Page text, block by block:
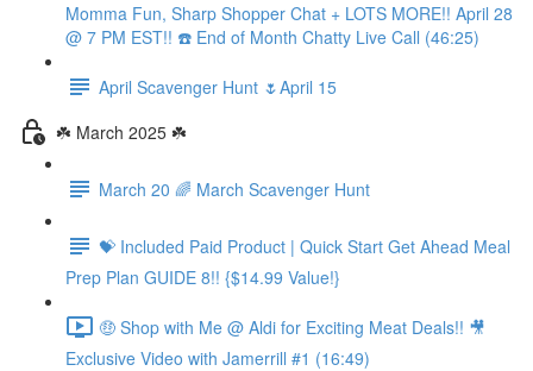
Momma Fun, Sharp Shopper Chat + LOTS MORE!! April 28
@ 7 PM EST!! ☎️ End of Month Chatty Live Call (46:25)
April Scavenger Hunt 🌷April 15
☘️ March 2025 ☘️
March 20 🌈 March Scavenger Hunt
💝 Included Paid Product | Quick Start Get Ahead Meal
Prep Plan GUIDE 8!! {$14.99 Value!}
🤑 Shop with Me @ Aldi for Exciting Meat Deals!! 🎥
Exclusive Video with Jamerrill #1 (16:49)